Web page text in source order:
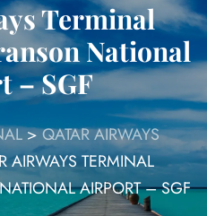
Terminal
National
– SGF
>QATAR AIRWAYS
AIRWAYS TERMINAL
AIRPORT – SGF